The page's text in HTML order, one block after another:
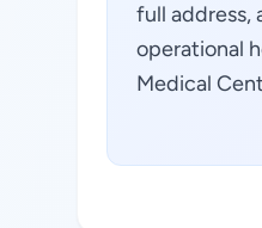
full address,
operational
Medical